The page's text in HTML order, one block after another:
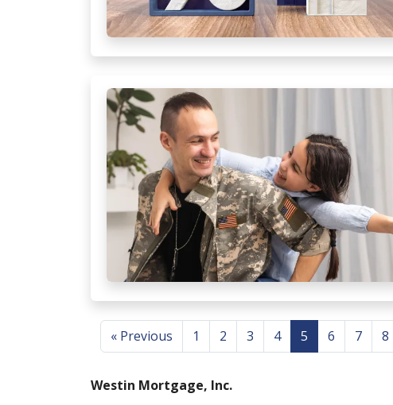
« Previous 1 2 3 4 5 6 7 8
Westin Mortgage, Inc.